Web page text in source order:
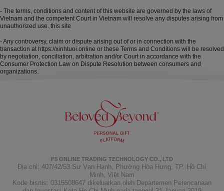
- The terms, conditions and content of this website are governed by the laws of
Vietnam and the competent Court in Vietnam will resolve any disputes arising from
unauthorized use. this site
- Any controversy, claim or dispute arising out of or in connection with the
transaction at https://xinhtuoi.online or these Terms and Conditions will be resolved
by negotiation, conciliation, arbitration and/or Court in accordance with the
Consumer Protection Law on Dispute Resolution between consumers and
organizations.
F5 ONLINE TRADING TECHNOLOGY CO., LTD
Địa chỉ: 407/42/53 Sư Vạn Hạnh, Phường Hòa Hưng, TP. Hồ Chí
Minh, Việt Nam
Kode bisnis: 0315508647 dikeluarkan oleh Departemen Perencanaan